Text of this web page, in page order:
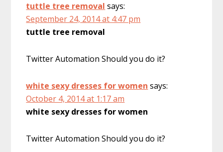
tuttle tree removal says:
September 24, 2014 at 4:47 pm
tuttle tree removal
Twitter Automation Should you do it?
white sexy dresses for women says:
October 4, 2014 at 1:17 am
white sexy dresses for women
Twitter Automation Should you do it?